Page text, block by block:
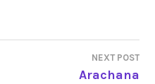
NEXT POST
Arachana